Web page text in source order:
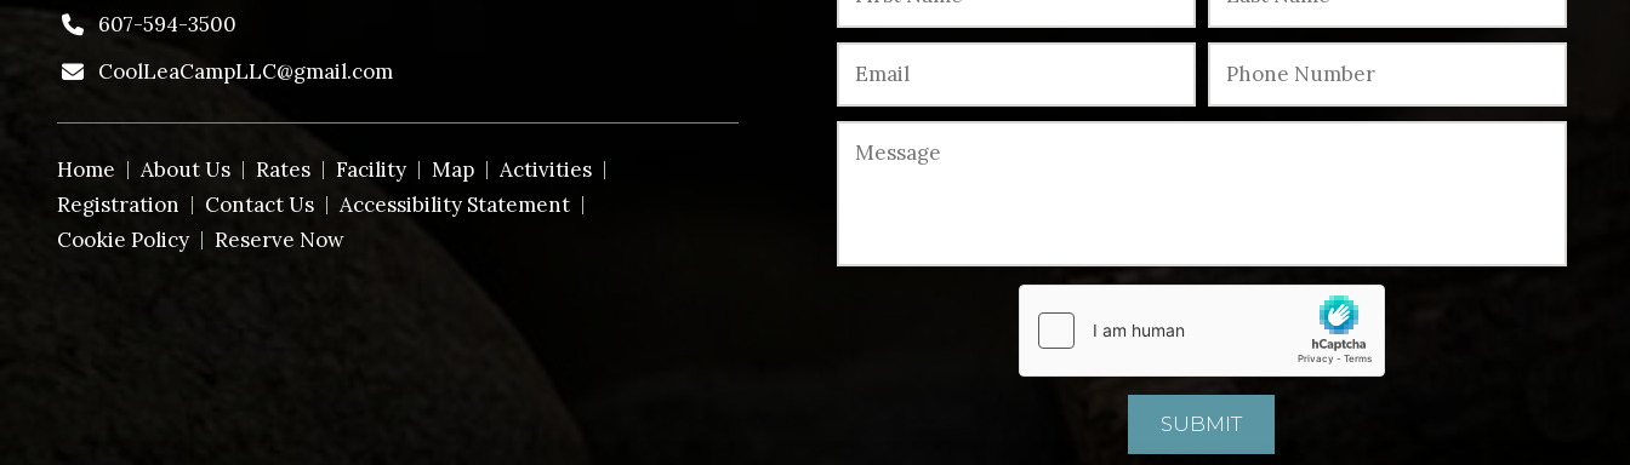
607-594-3500
CoolLeaCampLLC@gmail.com
Home About Us Rates Facility Map
Activities
Registration
Contact Us
Accessibility Statement
Cookie Policy
Reserve Now